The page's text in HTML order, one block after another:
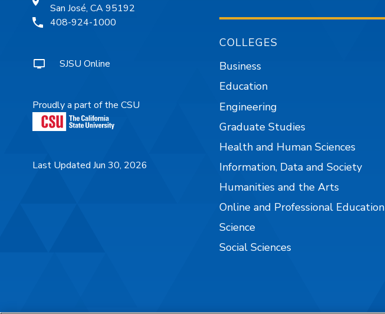
San José, CA 95192
408-924-1000
SJSU Online
Proudly a part of the CSU
Last Updated Jun 30, 2026
COLLEGES
Business
Education
Engineering
Graduate Studies
Health and Human Sciences
Information, Data and Society
Humanities and the Arts
Online and Professional Education
Science
Social Sciences